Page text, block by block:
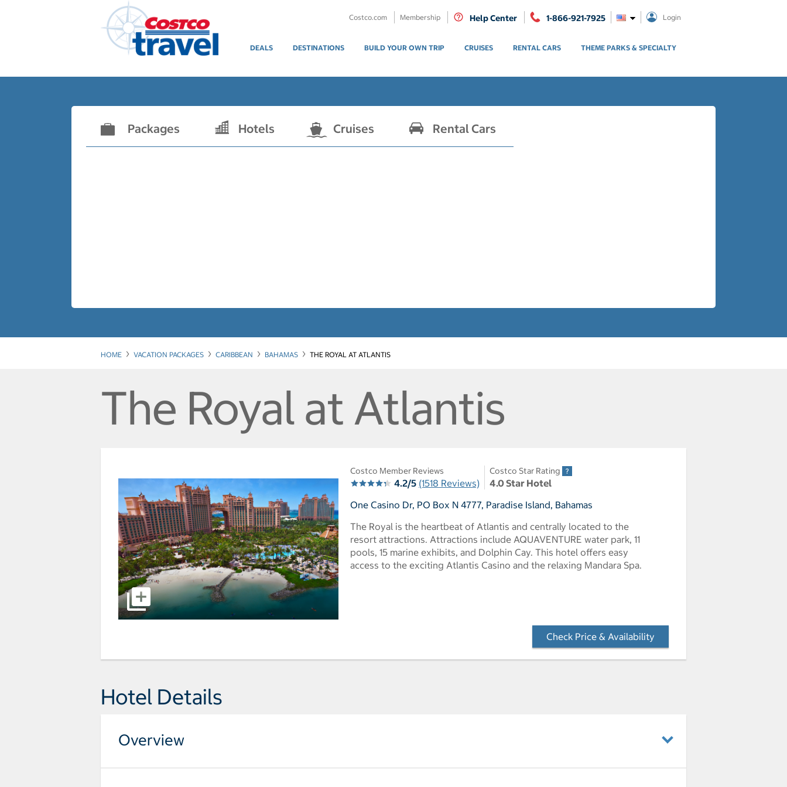
Costco.com Membership Help Center 1-866-921-7925 Login
DEALS DESTINATIONS BUILD YOUR OWN TRIP CRUISES RENTAL CARS THEME PARKS & SPECIALTY
Packages Hotels Cruises Rental Cars
HOME VACATION PACKAGES CARIBBEAN BAHAMAS THE ROYAL AT ATLANTIS
The Royal at Atlantis
Costco Member Reviews
4.2/5 (1518 Reviews)
Costco Star Rating
4.0 Star Hotel
One Casino Dr, PO Box N 4777, Paradise Island, Bahamas
The Royal is the heartbeat of Atlantis and centrally located to the
resort attractions. Attractions include AQUAVENTURE water park, 11
pools, 15 marine exhibits, and Dolphin Cay. This hotel offers easy
access to the exciting Atlantis Casino and the relaxing Mandara Spa.
Check Price & Availability
Hotel Details
Overview